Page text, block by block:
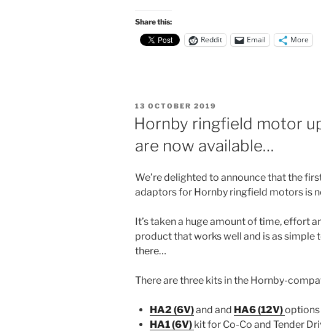
Share this:
Reddit Email More
POSTED
ON
13 OCTOBER 2019
Hornby ringfield motor
are now available…
We’re delighted to announce that the
adaptors for Hornby ringfield motors is
It’s taken a huge amount of time, effort
product that works well and is as simple
there…
There are three kits in the Hornby-
HA2 (6V)and and HA6 (12V)options
HA1 (6V) kit for Co-Co and Tender